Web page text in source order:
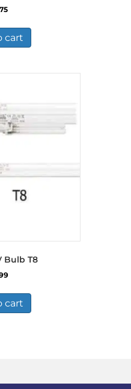
cart
Bulb T8
cart